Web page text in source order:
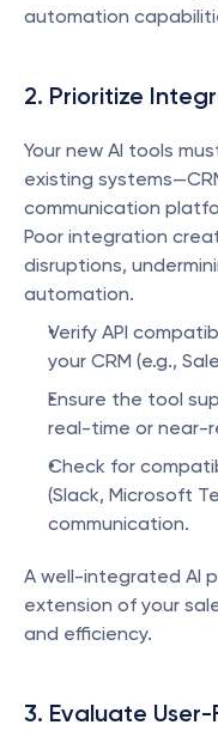
automation
2. Prioritize
Your new AI tools
existing
communication
Poor integration
disruptions,
automation.
Verify API
your CRM (e.g.,
Ensure the tool
real-time or near-
Check for
(Slack, Microsoft
communication.
A well-integrated AI
extension of your
and efficiency.
3. Evaluate